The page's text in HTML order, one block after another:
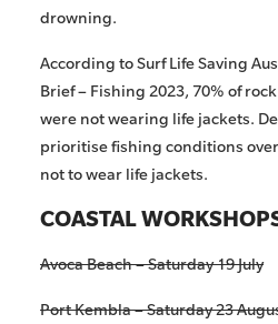
drowning.
According to Surf Life Saving
Brief – Fishing 2023, 70% of
were not wearing life jackets.
prioritise fishing conditions
not to wear life jackets.
COASTAL
Avoca Beach – Saturday 19 July
Port Kembla – Saturday 23